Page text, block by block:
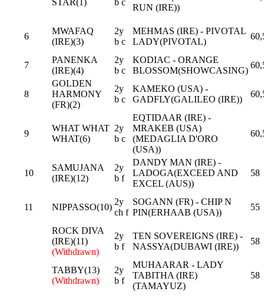
STAR(1)
b c
RUN (IRE))
6
MWAFAQ
(IRE)(3)
2y
b c
MEHMAS (IRE) - PIVOTAL
LADY(PIVOTAL)
7
PANENKA
(IRE)(4)
2y
b c
KODIAC - ORANGE
BLOSSOM(SHOWCASING)
8
GOLDEN
HARMONY
(FR)(2)
2y
b c
KAMEKO (USA) -
GADFLY(GALILEO (IRE))
9
WHAT WHAT
WHAT(6)
2y
b c
EQTIDAAR (IRE) -
MRAKEB (USA)
(MEDAGLIA D'ORO
(USA))
10
SAMUJANA
(IRE)(12)
2y
b f
DANDY MAN (IRE) -
LADOGA(EXCEED AND
EXCEL (AUS))
58
11 NIPPASSO(10)
2y
ch f
SOGANN (FR) - CHIP N
PIN(ERHAAB (USA))
55
ROCK DIVA
(IRE)(11)
(Withdrawn)
2y
b f
TEN SOVEREIGNS (IRE) -
NASSYA(DUBAWI (IRE))
58
TABBY(13)
(Withdrawn)
2y
b f
MUHAARAR - LADY
TABITHA (IRE)
(TAMAYUZ)
58